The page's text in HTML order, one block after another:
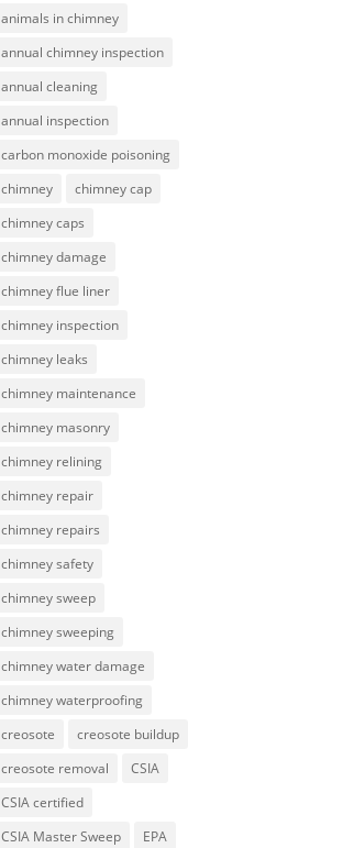
animals in chimney
annual chimney inspection
annual cleaning
annual inspection
carbon monoxide poisoning
chimney
chimney cap
chimney caps
chimney damage
chimney flue liner
chimney inspection
chimney leaks
chimney maintenance
chimney masonry
chimney relining
chimney repair
chimney repairs
chimney safety
chimney sweep
chimney sweeping
chimney water damage
chimney waterproofing
creosote
creosote buildup
creosote removal
CSIA
CSIA certified
CSIA Master Sweep
EPA